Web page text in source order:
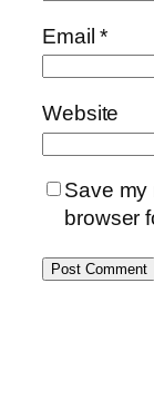
Email*
Website
Save my
browser